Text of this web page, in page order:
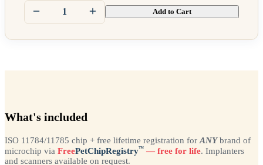
Add to Cart
What's included
ISO 11784/11785 chip + free lifetime registration for ANYbrand of
microchip via FreePetChipRegistry™ — free for life. Implanters
and scanners available on request.